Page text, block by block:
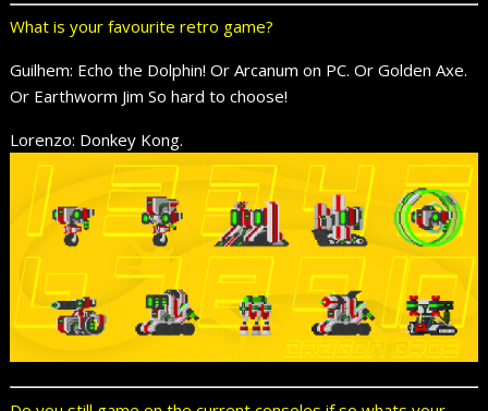
What is your favourite retro game?
Guilhem: Echo the Dolphin! Or Arcanum on PC. Or Golden Axe.
Or Earthworm Jim So hard to choose!
Lorenzo: Donkey Kong.